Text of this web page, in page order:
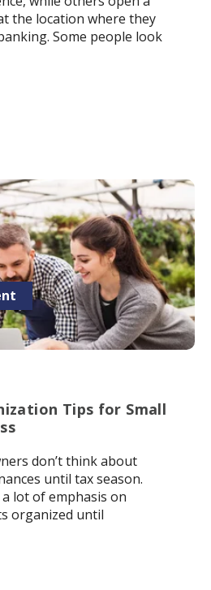
the location where they
Some people look
Tips for Small
don’t think about
until tax season.
lot of emphasis on
organized until